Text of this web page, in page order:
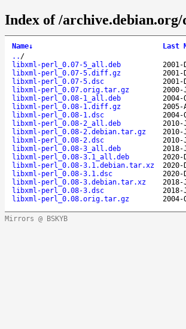
Index of /
Name↓ Last
.. /
libxml-perl_0.07-5_all.deb
2001-
libxml-perl_0.07-5.diff.gz
2001-
libxml-perl_0.07-5.dsc
2001-
libxml-perl_0.07.orig.tar.gz
libxml-perl_0.08-1_all.deb
libxml-perl_0.08-1.diff.gz
libxml-perl_0.08-1.dsc
libxml-perl_0.08-2_all.deb
libxml-perl_0.08-2.debian.tar.gz
libxml-perl_0.08-2.dsc
libxml-perl_0.08-3_all.deb
libxml-perl_0.08-3.1_all.deb
2020-
libxml-perl_0.08-3.1.debian.tar.xz
2020-
libxml-perl_0.08-3.1.dsc
2020-
libxml-perl_0.08-3.debian.tar.xz
libxml-perl_0.08-3.dsc
libxml-perl_0.08.orig.tar.gz
Mirrors @ BSKYB